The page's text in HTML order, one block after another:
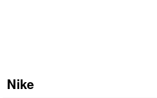
Nike